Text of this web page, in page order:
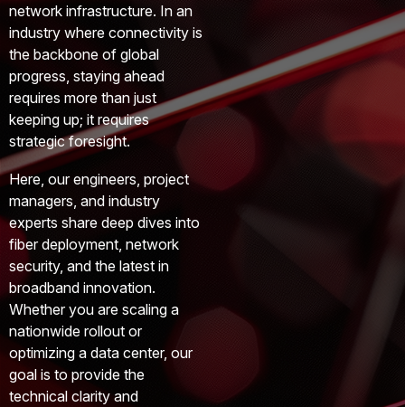
network infrastructure. In an
industry where connectivity is
the backbone of global
progress, staying ahead
requires more than just
keeping up; it requires
strategic foresight.
Here, our engineers, project
managers, and industry
experts share deep dives into
fiber deployment, network
security, and the latest in
broadband innovation.
Whether you are scaling a
nationwide rollout or
optimizing a data center, our
goal is to provide the
technical clarity and